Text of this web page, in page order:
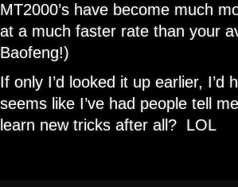
MT2000’s have become much
at a much faster rate than your
Baofeng!)
If only I’d looked it up earlier,
seems like I’ve had people tell
learn new tricks after all? LOL